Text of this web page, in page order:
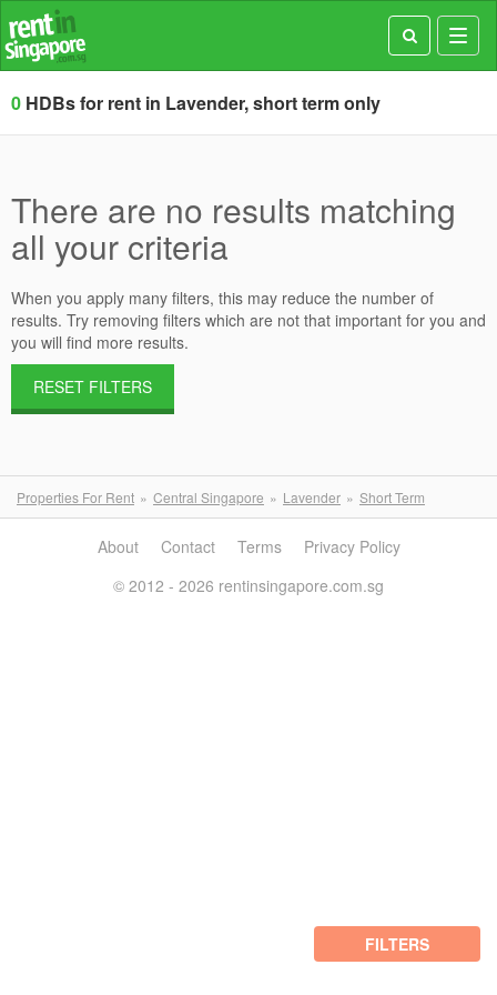
0 HDBs for rent in Lavender, short term only
There are no results matching
all your criteria
When you apply many filters, this may reduce the number of
results. Try removing filters which are not that important for you and
you will find more results.
RESET FILTERS
Properties For Rent Central Singapore Lavender Short Term
FILTERS
About Contact Terms
Privacy Policy
© 2012 - 2026 rentinsingapore.com.sg